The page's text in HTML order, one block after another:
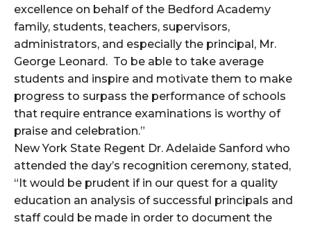
excellence on behalf of the Bedford Academy
family, students, teachers, supervisors,
administrators, and especially the principal, Mr.
George Leonard. To be able to take average
students and inspire and motivate them to make
progress to surpass the performance of schools
that require entrance examinations is worthy of
praise and celebration.”
New York State Regent Dr. Adelaide Sanford who
attended the day’s recognition ceremony, stated,
“It would be prudent if in our quest for a quality
education an analysis of successful principals and
staff could be made in order to document the